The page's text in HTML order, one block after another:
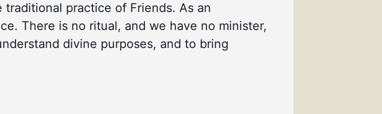
practice of Friends. As an
There is no ritual, and we have no minister,
divine purposes, and to bring